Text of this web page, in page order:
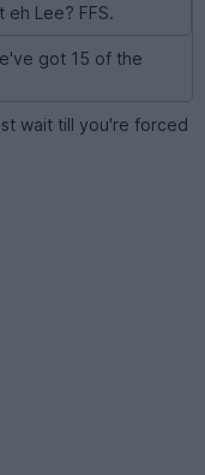
Lee? FFS.
got 15 of the
wait till you're forced